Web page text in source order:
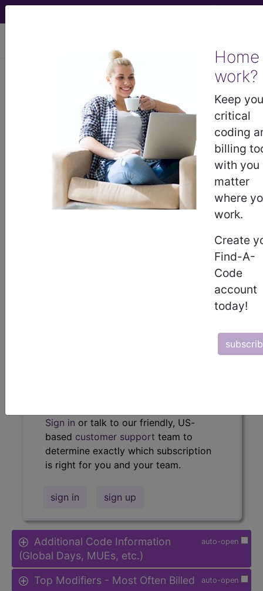
Home
work?
Keep
critical
coding
billing
with you
matter
where
work.
Create
Find-A-
Code
account
today!
Prolonged office or
other outpatient evaluation and
management service(s) beyond the
maximum...
HCPCS Procedure & Supply
- Prolong outpt/office vis
policies, similar codes and much more.
Sign in or talk to our friendly, US-
based customer support team to
determine exactly which subscription
is right for you and your team.
sign in sign up
auto-open
Additional Code Information
(Global Days, MUEs, etc.)
auto-open
Top Modifiers - Most Often Billed